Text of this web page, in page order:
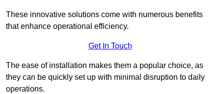
These innovative solutions come with numerous benefits
that enhance operational efficiency.
Get In Touch
The ease of installation makes them a popular choice, as
they can be quickly set up with minimal disruption to daily
operations.